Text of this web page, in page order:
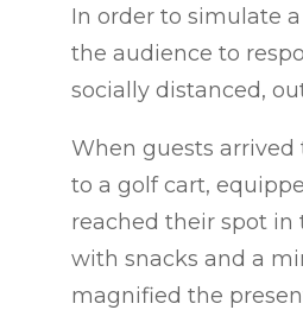
In order to simulate
the audience to
socially distanced,
When guests
to a golf cart,
reached their spot in
with snacks and a
magnified the